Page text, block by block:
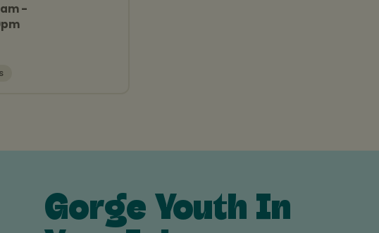
-
Gorge Youth In